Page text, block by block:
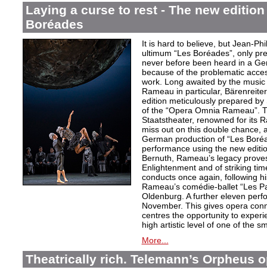
Laying a curse to rest - The new edition
Boréades
It is hard to believe, but Jean-
ultimum “Les Boréades”, only
never before been heard in a
because of the problematic
work. Long awaited by the
Rameau in particular,
edition meticulously prepared
of the “Opera Omnia Rameau”.
Staatstheater, renowned for its
miss out on this double chance,
German production of “Les
performance using the new
Bernuth, Rameau’s legacy
Enlightenment and of striking
conducts once again, following
Rameau’s comédie-ballet “Les
Oldenburg. A further eleven
November. This gives opera
centres the opportunity to
high artistic level of one of the
More...
Theatrically rich. Telemann’s Orpheus